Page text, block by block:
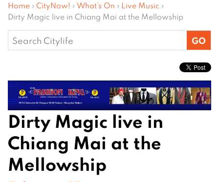
Home › CityNow! › What’s On › Live Music ›
Dirty Magic live in Chiang Mai at the Mellowship
Search
for:
Dirty Magic live in
Chiang Mai at the
Mellowship